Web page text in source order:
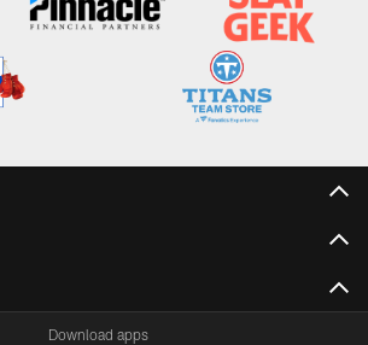
Download apps